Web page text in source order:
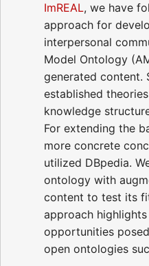
ImREAL, we have
approach for
interpersonal
Model Ontology
generated content.
established
knowledge
For extending the
more concrete
utilized DBpedia.
ontology with
content to test its
approach
opportunities
open ontologies